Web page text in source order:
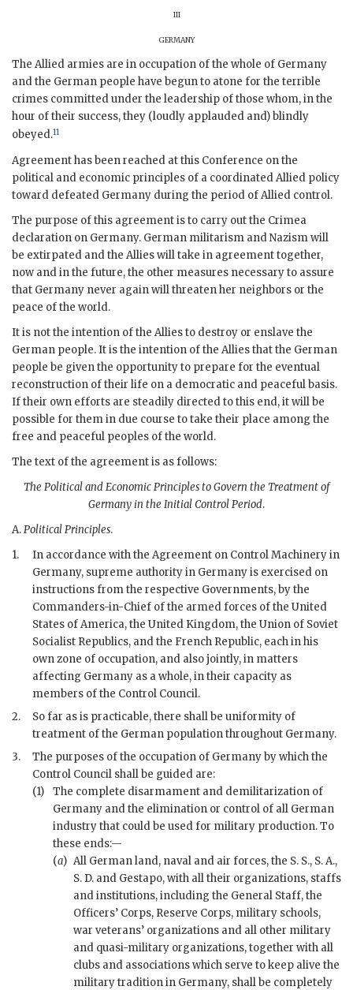
iii
germany
The Allied armies are in occupation of the whole of Germany
and the German people have begun to atone for the terrible
crimes committed under the leadership of those whom, in the
hour of their success, they (loudly applauded and) blindly
obeyed.11
Agreement has been reached at this Conference on the
political and economic principles of a coordinated Allied policy
toward defeated Germany during the period of Allied control.
The purpose of this agreement is to carry out the Crimea
declaration on Germany. German militarism and Nazism will
be extirpated and the Allies will take in agreement together,
now and in the future, the other measures necessary to assure
that Germany never again will threaten her neighbors or the
peace of the world.
It is not the intention of the Allies to destroy or enslave the
German people. It is the intention of the Allies that the German
people be given the opportunity to prepare for the eventual
reconstruction of their life on a democratic and peaceful basis.
If their own efforts are steadily directed to this end, it will be
possible for them in due course to take their place among the
free and peaceful peoples of the world.
The text of the agreement is as follows:
The Political and Economic Principles to Govern the Treatment of
Germany in the Initial Control Period.
A.Political Principles.
1.
In accordance with the Agreement on Control Machinery in
Germany, supreme authority in Germany is exercised on
instructions from the respective Governments, by the
Commanders-in-Chief of the armed forces of the United
States of America, the United Kingdom, the Union of Soviet
Socialist Republics, and the French Republic, each in his
own zone of occupation, and also jointly, in matters
affecting Germany as a whole, in their capacity as
members of the Control Council.
2.
So far as is practicable, there shall be uniformity of
treatment of the German population throughout Germany.
3.
The purposes of the occupation of Germany by which the
Control Council shall be guided are:
(1)
The complete disarmament and demilitarization of
Germany and the elimination or control of all German
industry that could be used for military production. To
these ends:—
(a) All German land, naval and air forces, the S. S., S. A.,
S. D. and Gestapo, with all their organizations, staffs
and institutions, including the General Staff, the
Officers’ Corps, Reserve Corps, military schools,
war veterans’ organizations and all other military
and quasi-military organizations, together with all
clubs and associations which serve to keep alive the
military tradition in Germany, shall be completely